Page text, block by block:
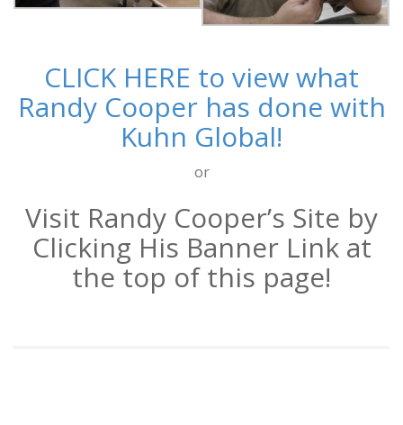
CLICK HERE to view what
Randy Cooper has done with
Kuhn Global!
or
Visit Randy Cooper’s Site by
Clicking His Banner Link at
the top of this page!